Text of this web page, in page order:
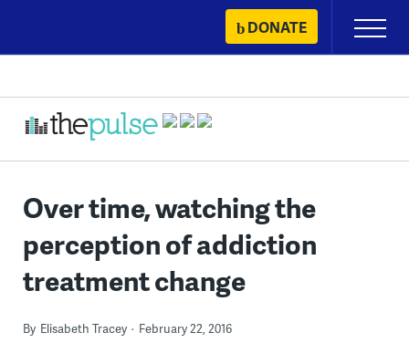
content
DONATE
Primary
Menu
Over time, watching the
perception of addiction
treatment change
By Elisabeth Tracey February 22, 2016